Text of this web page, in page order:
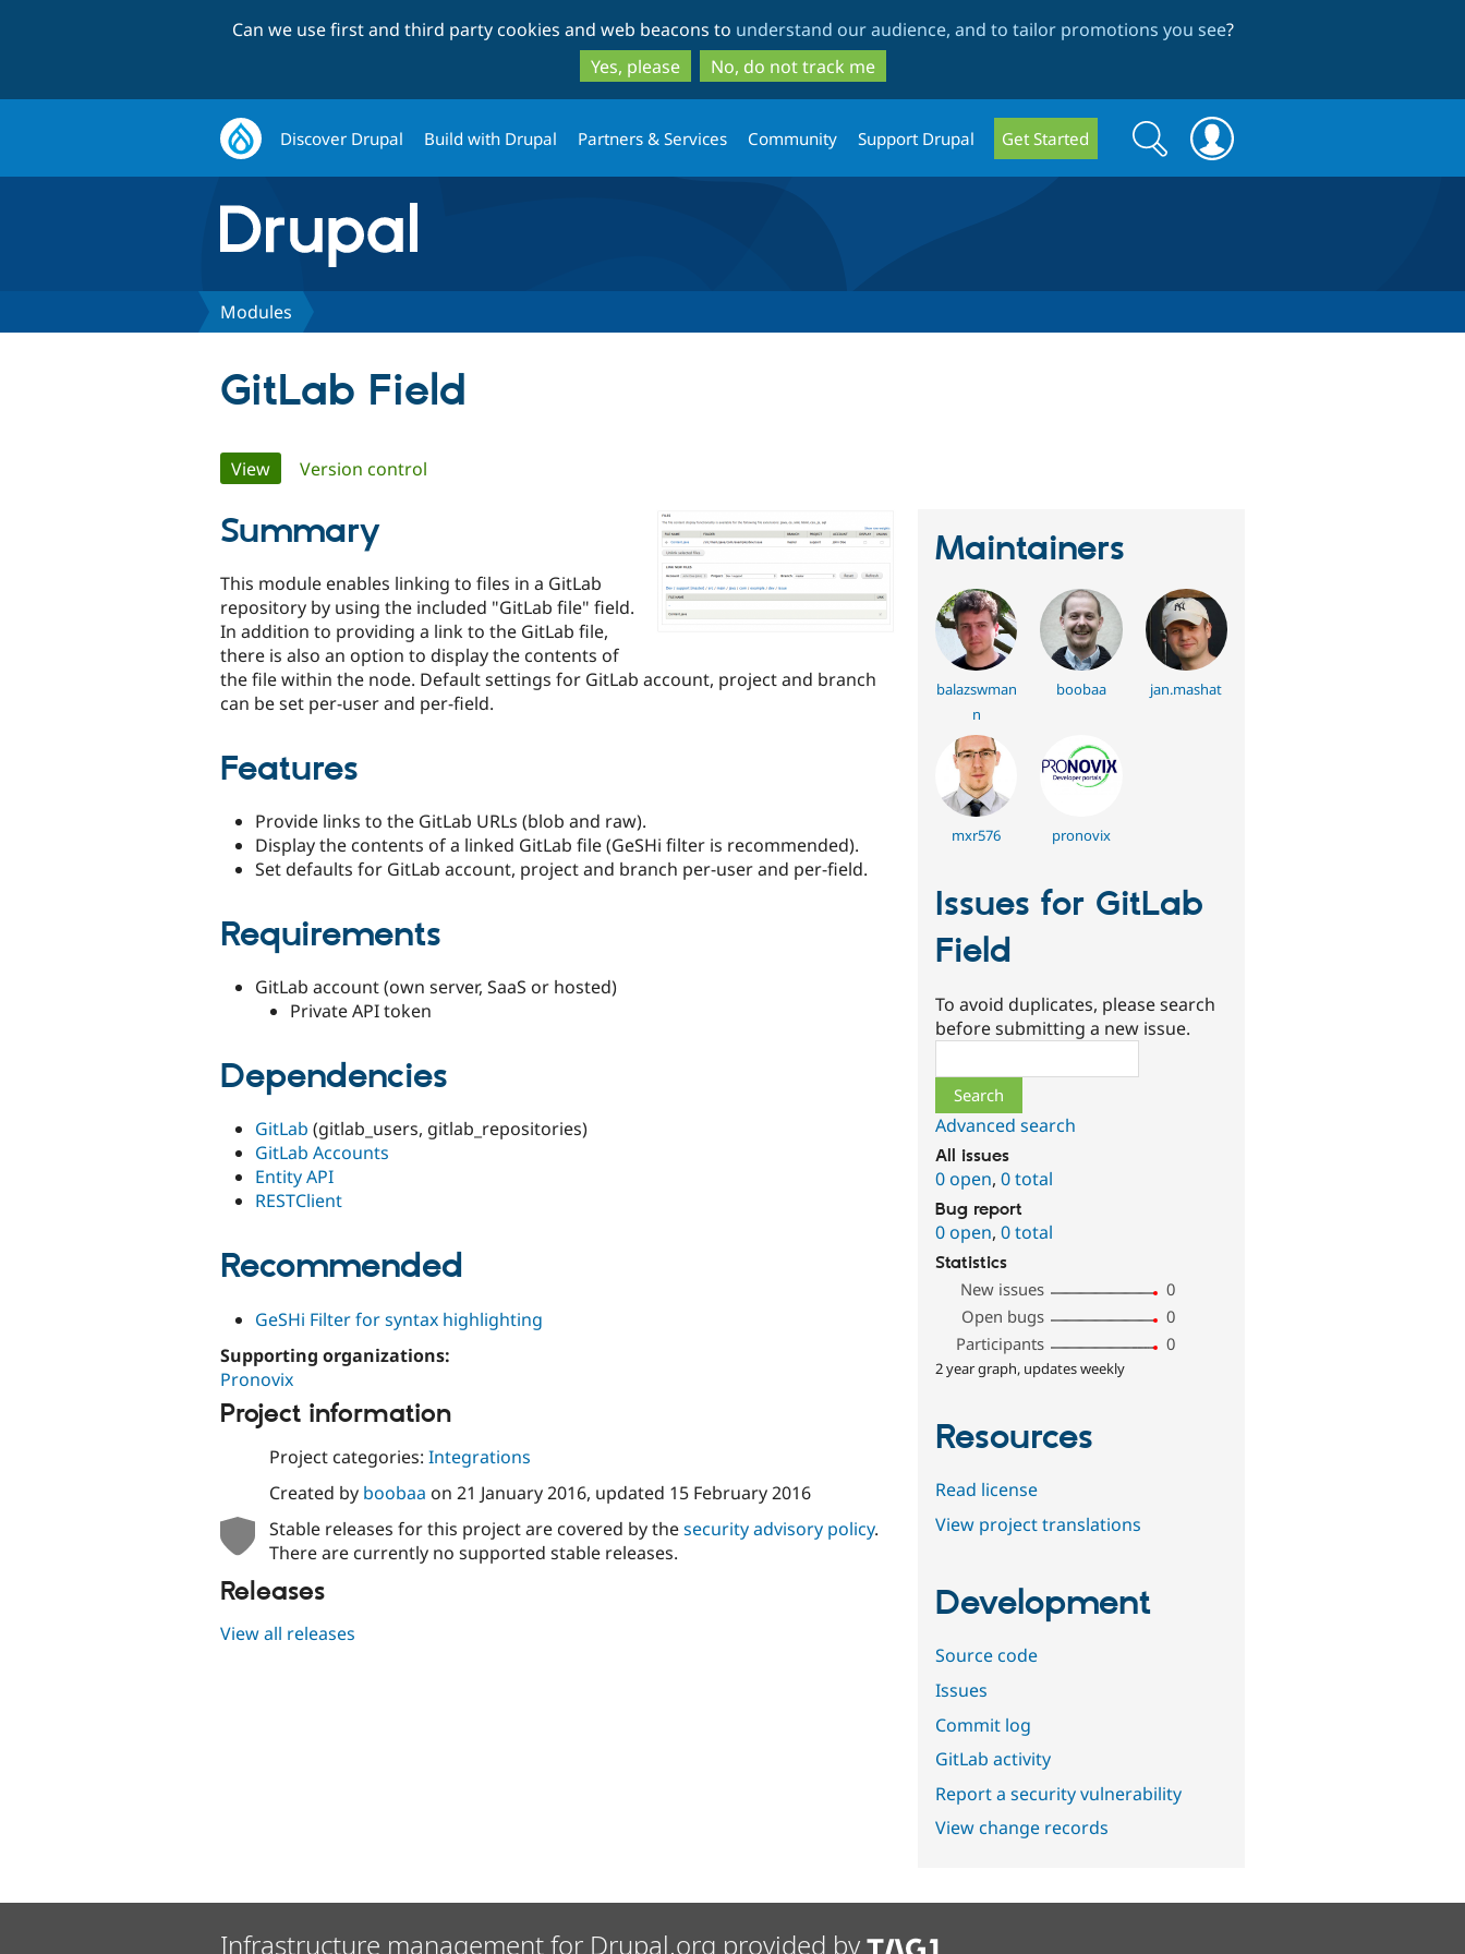
to
main
content
to
search
Can we use first and third party cookies and web beacons to understand our audience, and to tailor promotions you see?
Yes, please
No, do not track me
Discover Drupal Build with Drupal Partners & Services Community Support Drupal Get Started
Search
form
Search
Modules
GitLab Field
Primary
tabs
View(active tab)
Version control
Summary
This module enables linking to files in a GitLab
repository by using the included "GitLab file" field.
In addition to providing a link to the GitLab file,
there is also an option to display the contents of
the file within the node. Default settings for GitLab account, project and branch
can be set per-user and per-field.
Features
Provide links to the GitLab URLs (blob and raw).
Display the contents of a linked GitLab file (GeSHi filter is recommended).
Set defaults for GitLab account, project and branch per-user and per-field.
Requirements
GitLab account (own server, SaaS or hosted)
Private API token
Dependencies
GitLab (gitlab_users, gitlab_repositories)
GitLab Accounts
Entity API
RESTClient
Recommended
GeSHi Filter for syntax highlighting
Supporting organizations:
Pronovix
Project information
Project categories: Integrations
Created by boobaa on 21 January 2016, updated 15 February 2016
Stable releases for this project are covered by thesecurity advisory policy.
There are currently no supported stable releases.
Releases
View all releases
Maintainers
balazswman
n
boobaa jan.mashat
mxr576 pronovix
Issues for GitLab
Field
To avoid duplicates, please search
before submitting a new issue.
Advanced search
All issues
0 open,0 total
Bug report
0 open,0 total
Statistics
New issues
0
Open bugs
0
Participants
0
2 year graph, updates weekly
Resources
Read license
View project translations
Development
Source code
Issues
Commit log
GitLab activity
Report a security vulnerability
View change records
Infrastructure management for Drupal.org provided by